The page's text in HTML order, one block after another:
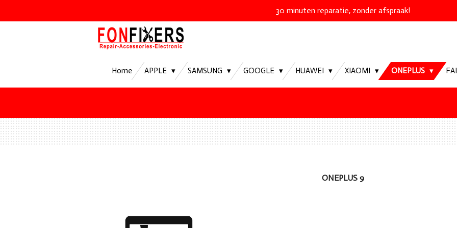
direct
30 minuten reparatie, zonder afspraak!
Home APPLE SAMSUNG GOOGLE HUAWEI XIAOMI ONEPLUS
ONEPLUS 9